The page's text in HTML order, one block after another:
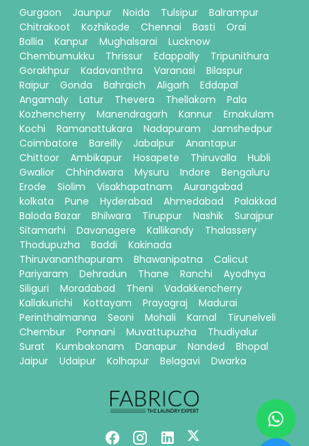
Gurgaon
Jaunpur Noida Tulsipur
Balrampur
Chitrakoot
Kozhikode Chennai Basti
Orai
Ballia
Kanpur Mughalsarai
Lucknow
Chembumukku
Thrissur Edappally
Tripunithura
Gorakhpur
Kadavanthra Varanasi
Bilaspur
Raipur
Gonda Bahraich Aligarh
Eddapal
Angamaly
Latur Thevera Thellakom
Pala
Kozhencherry
Manendragarh Kannur
Ernakulam
Kochi
Ramanattukara Nadapuram
Jamshedpur
Coimbatore
Bareilly Jabalpur
Anantapur
Chittoor
Ambikapur Hosapete Thiruvalla
Hubli
Gwalior
Chhindwara Mysuru Indore
Bengaluru
Erode
Siolim Visakhapatnam
Aurangabad
kolkata
Pune Hyderabad Ahmedabad
Palakkad
Baloda Bazar
Bhilwara Tiruppur Nashik
Surajpur
Sitamarhi
Davanagere Kallikandy
Thalassery
Thodupuzha
Baddi
Kakinada
Thiruvananthapuram
Bhawanipatna
Calicut
Pariyaram
Dehradun Thane Ranchi
Ayodhya
Siliguri
Moradabad Theni
Vadakkencherry
Kallakurichi
Kottayam Prayagraj
Madurai
Perinthalmanna
Seoni Mohali Karnal
Tirunelveli
Chembur
Ponnani Muvattupuzha
Thudiyalur
Surat
Kumbakonam Danapur Nanded
Bhopal
Jaipur
Udaipur Kolhapur Belagavi Dwarka